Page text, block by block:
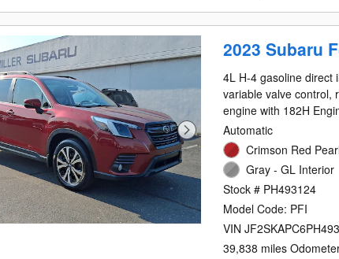
2023 Subaru
4L H-4 gasoline direct
variable valve control,
engine with 182H
Automatic
Crimson Red
Gray - GL Interior
Stock # PH493124
Model Code: PFI
VIN
39,838 miles